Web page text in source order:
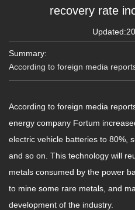
recovery rate
Summary:
According to foreign media
According to foreign media
energy company Fortum
electric vehicle batteries to 80%,
and so on. This technology will
metals consumed by the power
to mine some rare metals, and
development of the industry.